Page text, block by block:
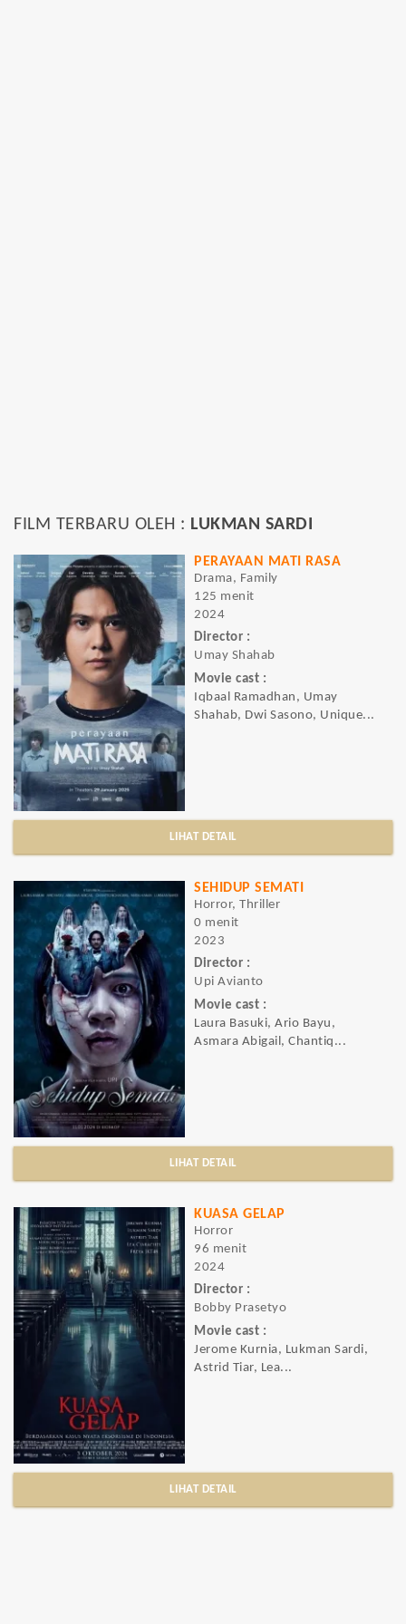
FILM TERBARU OLEH : LUKMAN SARDI
PERAYAAN MATI RASA
Drama, Family
125 menit
2024
Director :
Umay Shahab
Movie cast :
Iqbaal Ramadhan, Umay
Shahab, Dwi Sasono, Unique...
LIHAT DETAIL
SEHIDUP SEMATI
Horror, Thriller
0 menit
2023
Director :
Upi Avianto
Movie cast :
Laura Basuki, Ario Bayu,
Asmara Abigail, Chantiq...
LIHAT DETAIL
KUASA GELAP
Horror
96 menit
2024
Director :
Bobby Prasetyo
Movie cast :
Jerome Kurnia, Lukman Sardi,
Astrid Tiar, Lea...
LIHAT DETAIL